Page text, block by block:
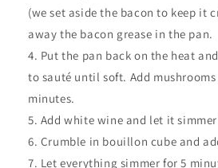
(we set aside the bacon to keep it
away the bacon grease in the pan.
Put the pan back on the heat
to sauté until soft. Add
minutes.
Add white wine and let it
Crumble in bouillon cube and
Let everything simmer for 5